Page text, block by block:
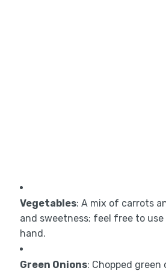
Vegetables: A mix of carrots
and sweetness; feel free to
hand.
Green Onions: Chopped green